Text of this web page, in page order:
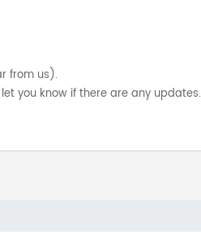
from us).
you know if there are any updates.